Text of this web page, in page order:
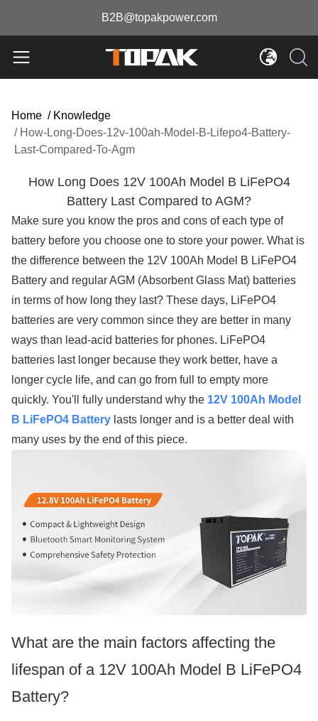
B2B@topakpower.com
Home / Knowledge
/ How-Long-Does-12v-100ah-Model-B-Lifepo4-Battery-
Last-Compared-To-Agm
How Long Does 12V 100Ah Model B LiFePO4
Battery Last Compared to AGM?
Make sure you know the pros and cons of each type of
battery before you choose one to store your power. What is
the difference between the 12V 100Ah Model B LiFePO4
Battery and regular AGM (Absorbent Glass Mat) batteries
in terms of how long they last? These days, LiFePO4
batteries are very common since they are better in many
ways than lead-acid batteries for phones. LiFePO4
batteries last longer because they work better, have a
longer cycle life, and can go from full to empty more
quickly. You'll fully understand why the 12V 100Ah Model
B LiFePO4 Battery lasts longer and is a better deal with
many uses by the end of this piece.
What are the main factors affecting the
lifespan of a 12V 100Ah Model B LiFePO4
Battery?